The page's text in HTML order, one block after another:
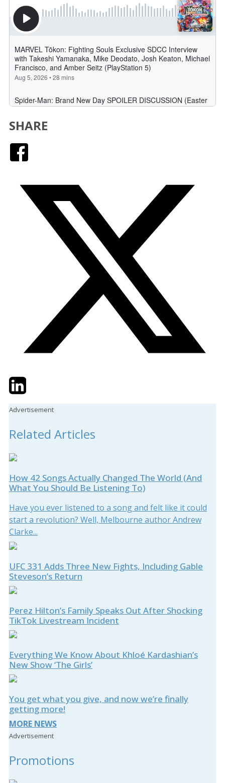
SHARE
TwitterLinkedIn
Advertisement
Related Articles
How 42 Songs Actually Changed The World (And
What You Should Be Listening To)
Have you ever listened to a song and felt like it could
start a revolution? Well, Melbourne author Andrew
Clarke...
UFC 331 Adds Three New Fights, Including Gable
Steveson’s Return
Perez Hilton’s Family Speaks Out After Shocking
TikTok Livestream Incident
Everything We Know About Khloé Kardashian’s
New Show ‘The Girls’
You get what you give, and now we’re finally
getting more!
MORE NEWS
Advertisement
Promotions